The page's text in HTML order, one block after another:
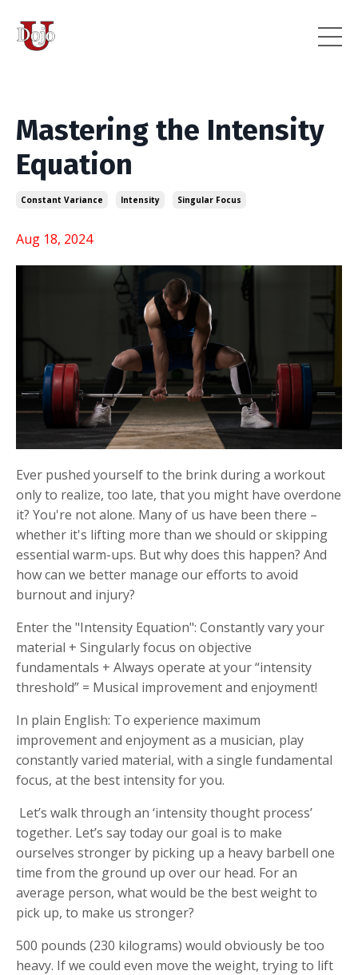
Mastering the Intensity
Equation
Constant Variance Intensity Singular Focus
Aug 18, 2024
Ever pushed yourself to the brink during a workout
only to realize, too late, that you might have overdone
it? You're not alone. Many of us have been there –
whether it's lifting more than we should or skipping
essential warm-ups. But why does this happen? And
how can we better manage our efforts to avoid
burnout and injury?
Enter the "Intensity Equation": Constantly varyyour
material + Singularly focus on objective
fundamentals + Always operate atyour “intensity
threshold” = Musical improvementand enjoyment!
In plain English: To experience maximum
improvement and enjoyment as a musician, play
constantly varied material, with a single fundamental
focus, at the best intensity for you.
Let’s walk through an ‘intensity thought process’
together. Let’s say today our goal is to make
ourselves stronger by picking up a heavy barbell one
time from the ground up over our head. For an
average person, what would be the best weight to
pick up, to make us stronger?
500 pounds (230 kilograms) would obviously be too
heavy. If we could even move the weight, trying to lift